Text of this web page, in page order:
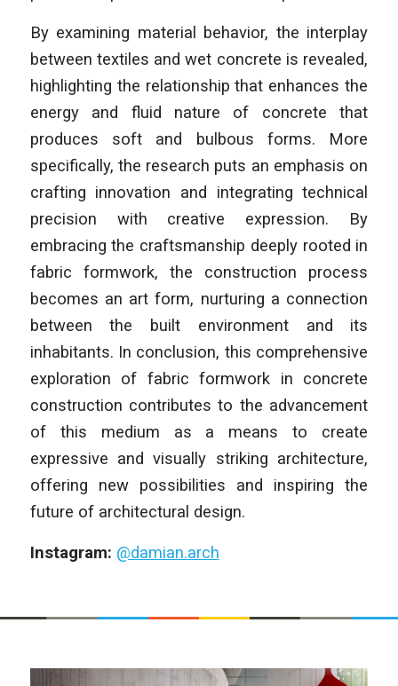
By examining material behavior, the interplay
between textiles and wet concrete is revealed,
highlighting the relationship that enhances the
energy and fluid nature of concrete that
produces soft and bulbous forms. More
specifically, the research puts an emphasis on
crafting innovation and integrating technical
precision with creative expression. By
embracing the craftsmanship deeply rooted in
fabric formwork, the construction process
becomes an art form, nurturing a connection
between the built environment and its
inhabitants. In conclusion, this comprehensive
exploration of fabric formwork in concrete
construction contributes to the advancement
of this medium as a means to create
expressive and visually striking architecture,
offering new possibilities and inspiring the
future of architectural design.
Instagram: @damian.arch